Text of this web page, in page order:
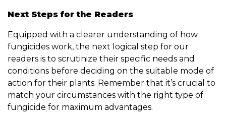
Next Steps for the Readers
Equipped with a clearer understanding of how
fungicides work, the next logical step for our
readers is to scrutinize their specific needs and
conditions before deciding on the suitable mode of
action for their plants. Remember that it’s crucial to
match your circumstances with the right type of
fungicide for maximum advantages.